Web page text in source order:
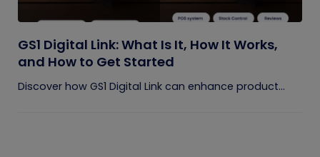
GS1 Digital Link: What Is It, How It Works,
and How to Get Started
Discover how GS1 Digital Link can enhance product...